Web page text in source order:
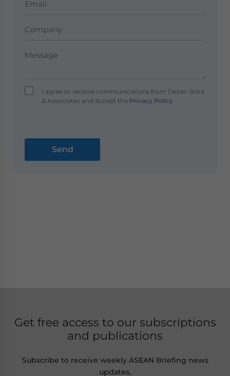
I agree to receive communications from Dezan Shira
& Associates and accept thePrivacy Policy
Get free access to our subscriptions
and publications
Subscribe to receive weekly ASEAN Briefing news
updates,